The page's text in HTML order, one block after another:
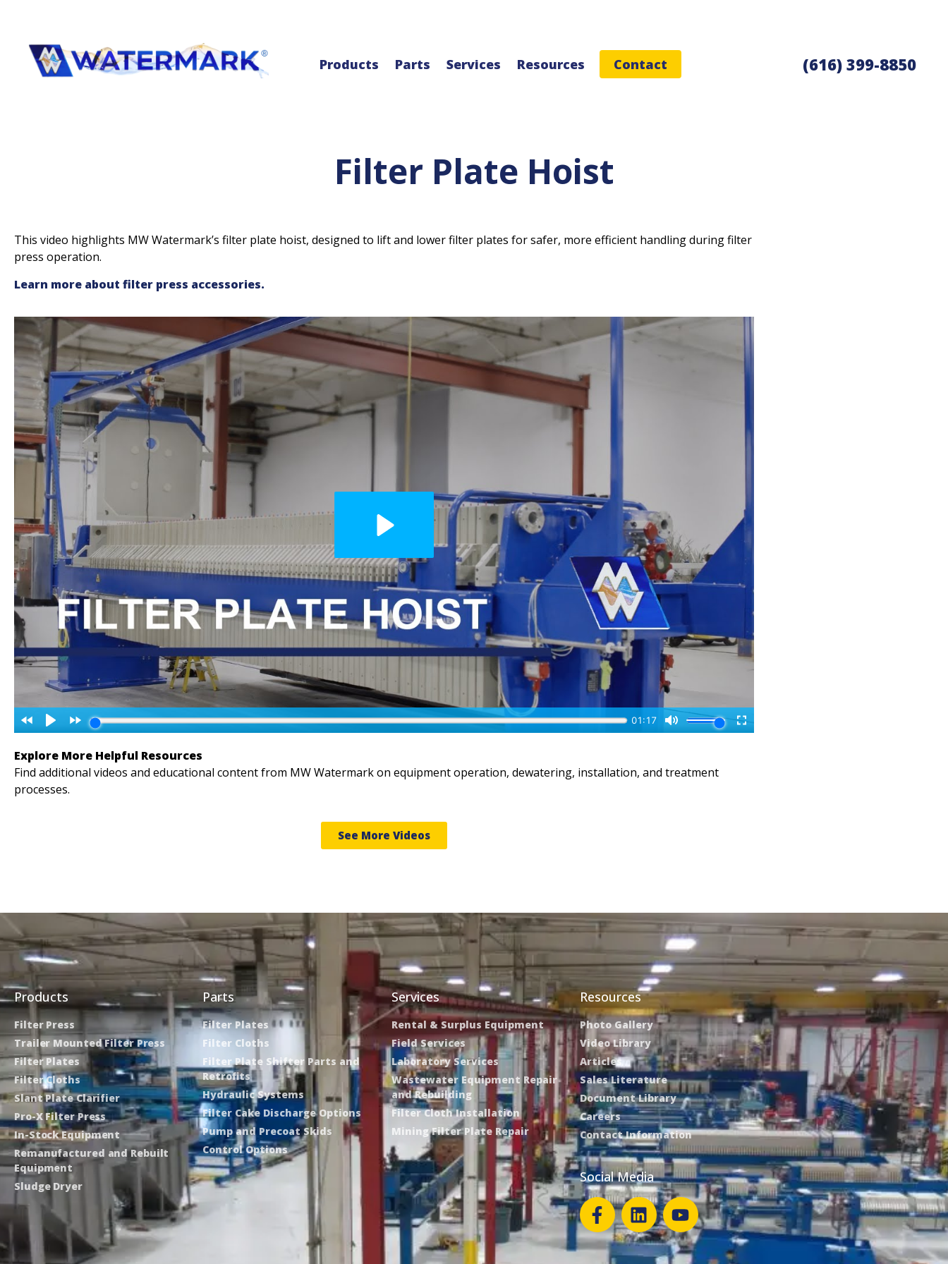
Products Parts Services Resources Contact (616) 399-8850
Filter Plate Hoist
This video highlights MW Watermark’s filter plate hoist, designed to lift and lower filter plates for safer, more efficient handling during filter
press operation.
Learn more about filter press accessories.
Explore More Helpful Resources
Find additional videos and educational content from MW Watermark on equipment operation, dewatering, installation, and treatment
processes.
See More Videos
Products
Filter Press
Trailer Mounted Filter Press
Filter Plates
Filter Cloths
Slant Plate Clarifier
Pro-X Filter Press
In-Stock Equipment
Remanufactured and Rebuilt
Equipment
Sludge Dryer
Parts
Filter Plates
Filter Cloths
Filter Plate Shifter Parts and
Retrofits
Hydraulic Systems
Filter Cake Discharge Options
Pump and Precoat Skids
Control Options
Services
Rental & Surplus Equipment
Field Services
Laboratory Services
Wastewater Equipment Repair
and Rebuilding
Filter Cloth Installation
Mining Filter Plate Repair
Resources
Photo Gallery
Video Library
Articles
Sales Literature
Document Library
Careers
Contact Information
Social Media